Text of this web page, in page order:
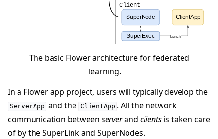
The basic Flower architecture for federated
learning.
In a Flower app project, users will typically develop the
ServerApp and the ClientApp . All the network
communication between serverand clients is taken care
of by the SuperLink and SuperNodes.